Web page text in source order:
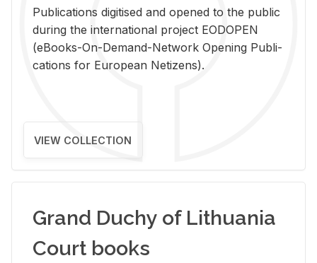
Pub­li­ca­tions digi­tised and opened to the pub­lic
dur­ing the in­ter­na­tional pro­ject EODOPEN
(eBooks-On-De­mand-Net­work Open­ing Pub­li­
ca­tions for Eu­ro­pean Ne­ti­zens).
VIEW COLLECTION
Grand Duchy of Lithuania
Court books